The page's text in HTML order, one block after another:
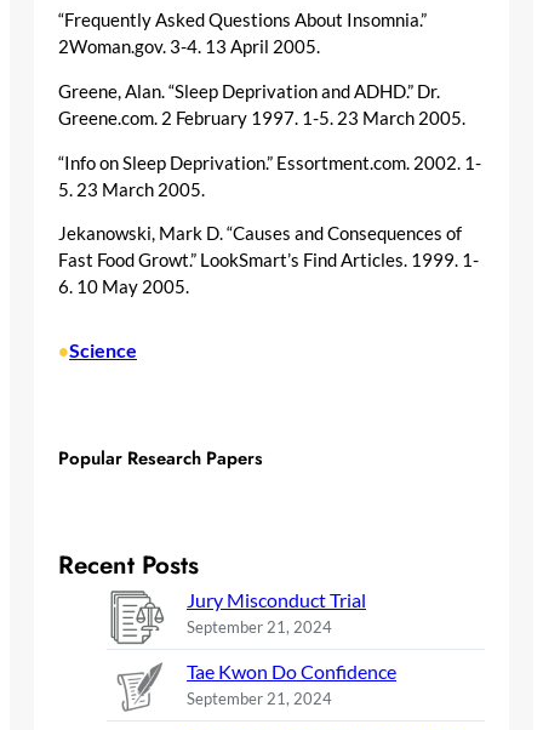
“Frequently Asked Questions About Insomnia.”
2Woman.gov. 3-4. 13 April 2005.
Greene, Alan. “Sleep Deprivation and ADHD.” Dr.
Greene.com. 2 February 1997. 1-5. 23 March 2005.
“Info on Sleep Deprivation.” Essortment.com. 2002. 1-
5. 23 March 2005.
Jekanowski, Mark D. “Causes and Consequences of
Fast Food Growt.” LookSmart’s Find Articles. 1999. 1-
6. 10 May 2005.
•Science
Popular Research Papers
Recent Posts
Jury Misconduct Trial
September 21, 2024
Tae Kwon Do Confidence
September 21, 2024